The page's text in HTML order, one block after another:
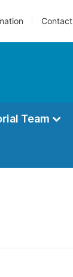
Contact
Team